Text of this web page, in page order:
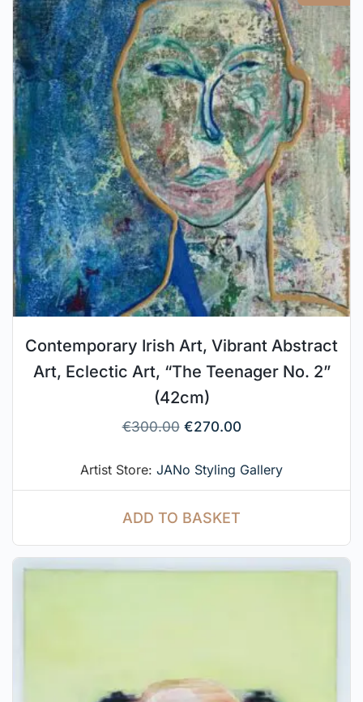
Contemporary Irish Art, Vibrant Abstract
Art, Eclectic Art, “The Teenager No. 2”
(42cm)
€300.00 €270.00
Artist Store: JANo Styling Gallery
ADD TO BASKET